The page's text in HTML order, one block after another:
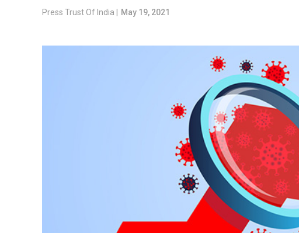
Press Trust Of India | May 19, 2021